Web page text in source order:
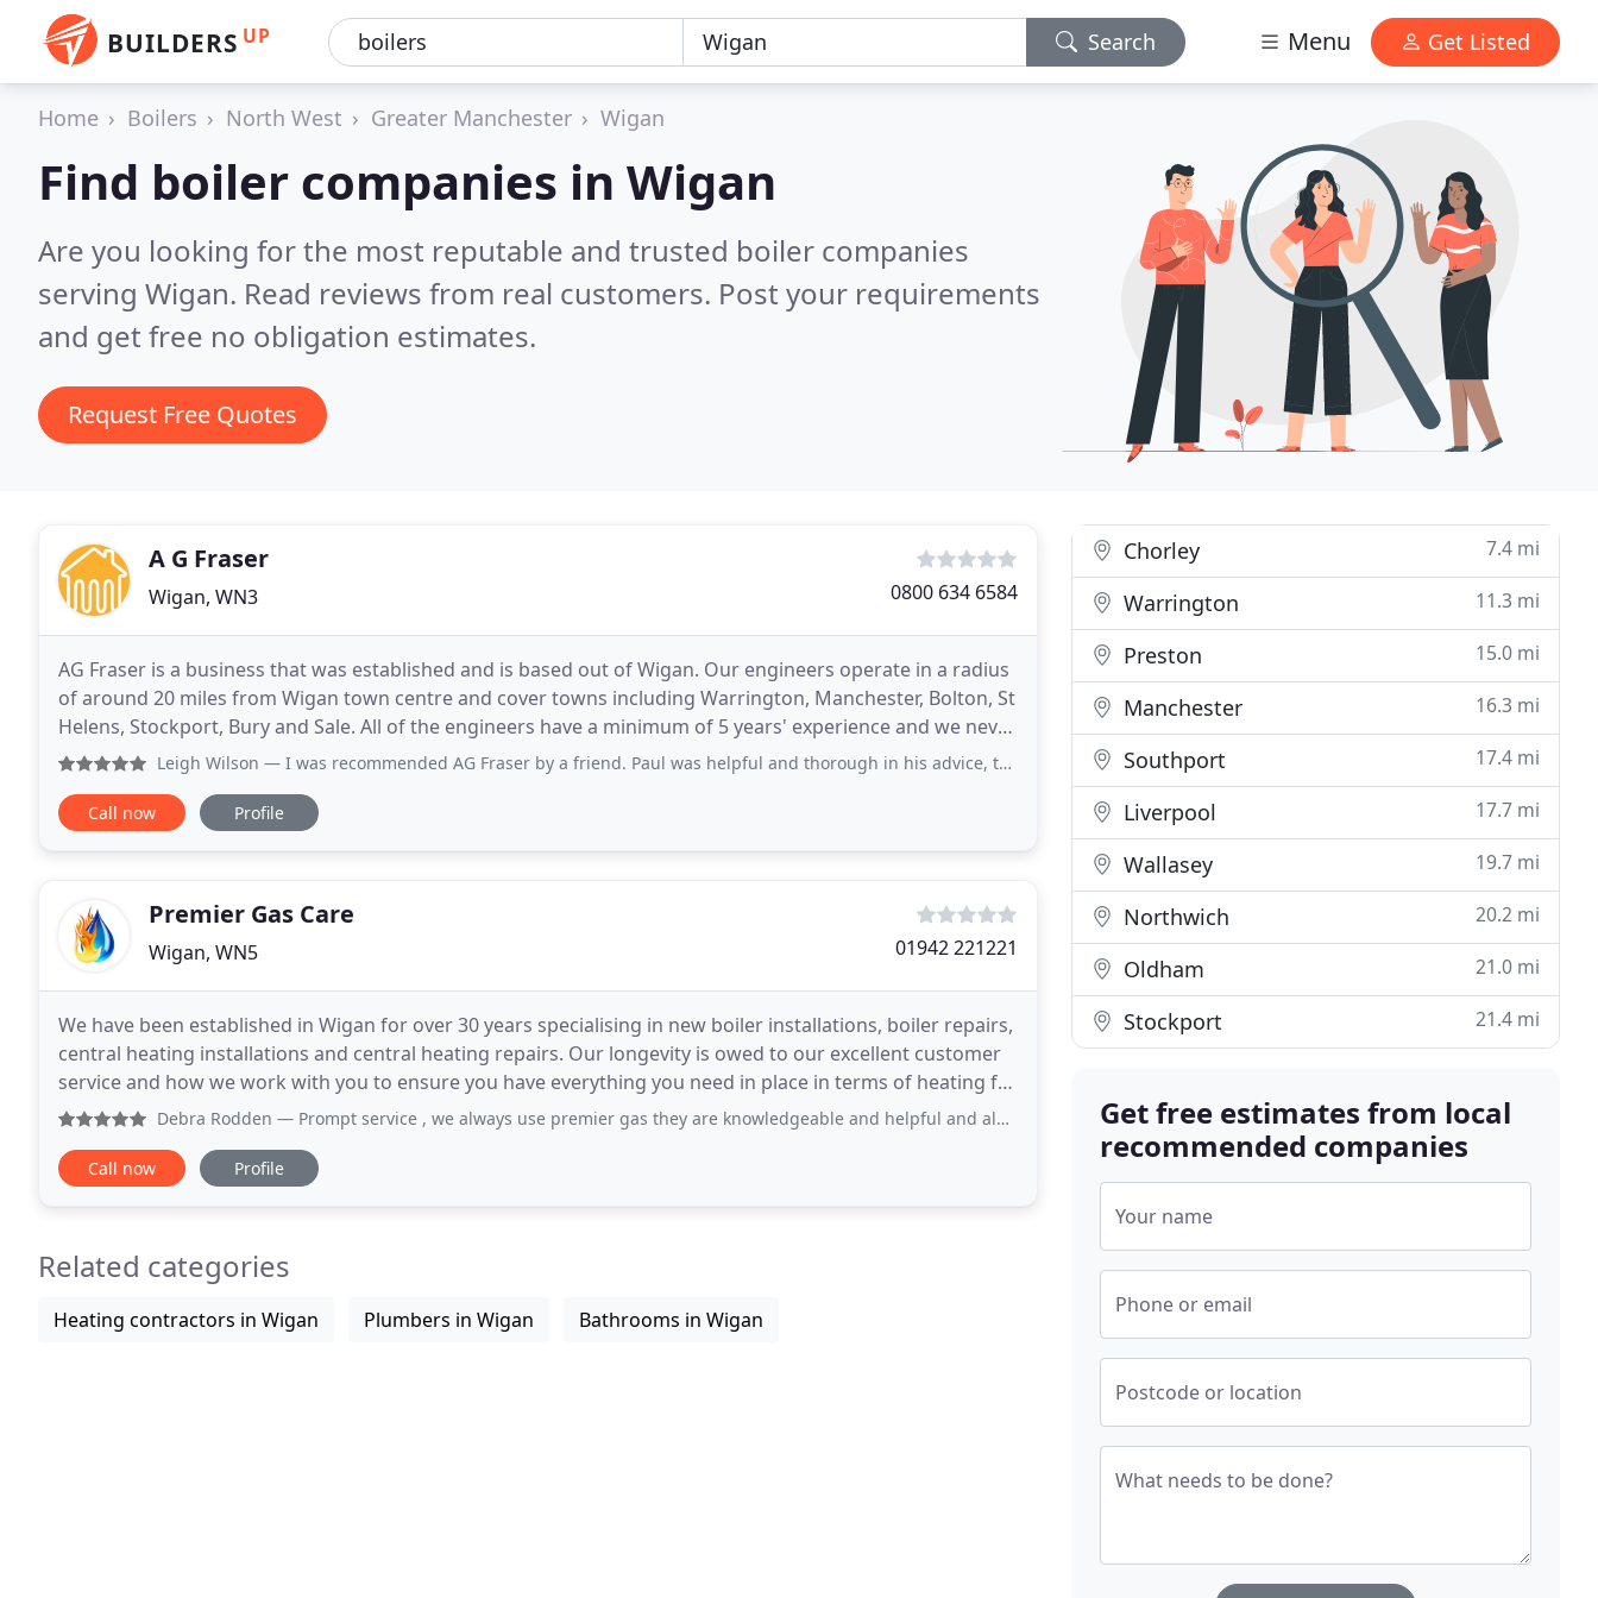
BUILDERS UP Search Menu Get Listed
Home Boilers North West Greater Manchester Wigan
Find boiler companies in Wigan
Are you looking for the most reputable and trusted boiler companies
serving Wigan. Read reviews from real customers. Post your requirements
and get free no obligation estimates.
Request Free Quotes
A G Fraser
Wigan, WN3 0800 634 6584
AG Fraser is a business that was established and is based out of Wigan. Our engineers operate in a radius
of around 20 miles from Wigan town centre and cover towns including Warrington, Manchester, Bolton, St
Helens, Stockport, Bury and Sale. All of the engineers have a minimum of 5 years' experience and we never
use any sub-contracted gas engineers
Leigh Wilson — I was recommended AG Fraser by a friend. Paul was helpful and thorough in his advice, talking me through the different boiler
Call now Profile
Premier Gas Care
Wigan, WN5 01942 221221
We have been established in Wigan for over 30 years specialising in new boiler installations, boiler repairs,
central heating installations and central heating repairs. Our longevity is owed to our excellent customer
service and how we work with you to ensure you have everything you need in place in terms of heating for
your home. Our boiler installation
Debra Rodden — Prompt service , we always use premier gas they are knowledgeable and helpful and always do a good job, can't praise them
Call now Profile
Related categories
Heating contractors in Wigan Plumbers in Wigan Bathrooms in Wigan
Chorley 7.4 mi
Warrington 11.3 mi
Preston 15.0 mi
Manchester 16.3 mi
Southport 17.4 mi
Liverpool 17.7 mi
Wallasey 19.7 mi
Northwich 20.2 mi
Oldham 21.0 mi
Stockport 21.4 mi
Get free estimates from local
recommended companies
Your name
Phone or email
Postcode or location
What needs to be done?